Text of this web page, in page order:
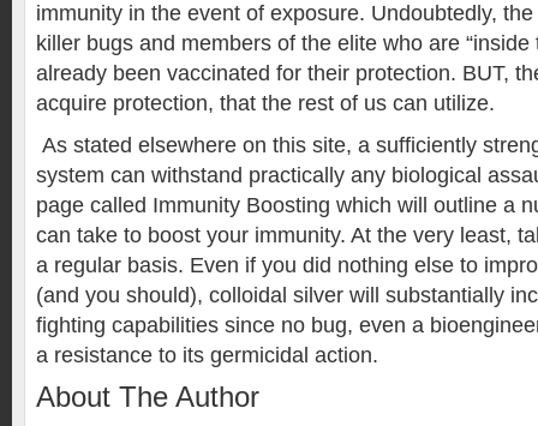
immunity in the event of exposure. Undoubtedly,
killer bugs and members of the elite who are “inside
already been vaccinated for their protection. BUT,
acquire protection, that the rest of us can utilize.
As stated elsewhere on this site, a sufficiently
system can withstand practically any biological
page called Immunity Boosting which will outline a
can take to boost your immunity. At the very least,
a regular basis. Even if you did nothing else to
(and you should), colloidal silver will substantially
fighting capabilities since no bug, even a
a resistance to its germicidal action.
About The Author